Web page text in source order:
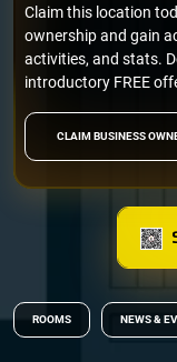
CLAIM BUSINESS
Claim this location
ownership and gain
activities, and stats.
introductory FREE
ROOMS NEWS &